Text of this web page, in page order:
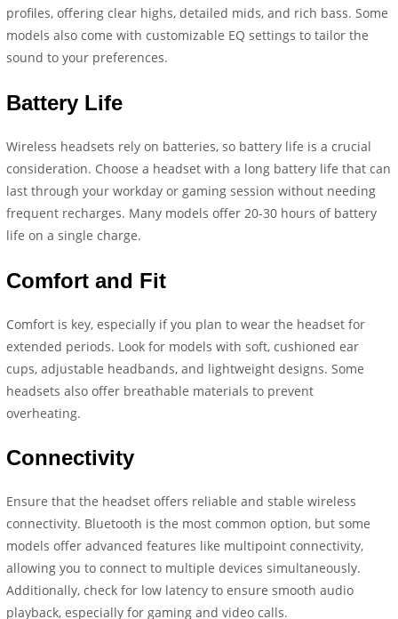
profiles, offering clear highs, detailed mids, and rich bass. Some
models also come with customizable EQ settings to tailor the
sound to your preferences.
Battery Life
Wireless headsets rely on batteries, so battery life is a crucial
consideration. Choose a headset with a long battery life that can
last through your workday or gaming session without needing
frequent recharges. Many models offer 20-30 hours of battery
life on a single charge.
Comfort and Fit
Comfort is key, especially if you plan to wear the headset for
extended periods. Look for models with soft, cushioned ear
cups, adjustable headbands, and lightweight designs. Some
headsets also offer breathable materials to prevent
overheating.
Connectivity
Ensure that the headset offers reliable and stable wireless
connectivity. Bluetooth is the most common option, but some
models offer advanced features like multipoint connectivity,
allowing you to connect to multiple devices simultaneously.
Additionally, check for low latency to ensure smooth audio
playback, especially for gaming and video calls.